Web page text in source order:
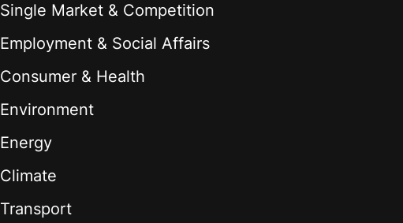
Single Market & Competition
Employment & Social Affairs
Consumer & Health
Environment
Energy
Climate
Transport